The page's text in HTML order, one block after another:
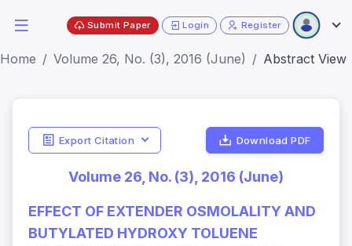
Submit Paper Login Register
Home Volume 26, No. (3), 2016 (June) Abstract View
Export Citation Download PDF
Volume 26, No. (3), 2016 (June)
EFFECT OF EXTENDER OSMOLALITY AND
BUTYLATED HYDROXY TOLUENE